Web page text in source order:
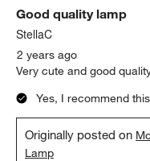
Good quality lamp
StellaC
2 years ago
Very cute and good
Yes, I recommend
Originally posted on
Lamp